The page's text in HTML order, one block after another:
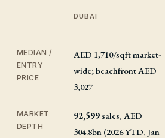
DUBAI
MEDIAN /
ENTRY
PRICE
AED 1,710/sqft market-
wide; beachfront AED
3,027
MARKET
DEPTH
92,599sales, AED
304.8bn (2026 YTD, Jan–